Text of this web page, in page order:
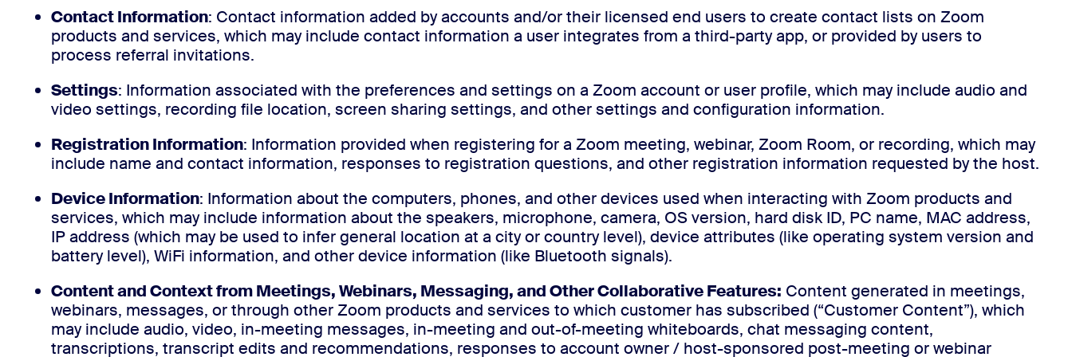
Contact Information: Contact information added by accounts and/or their licensed end users to create contact lists on Zoom
products and services, which may include contact information a user integrates from a third-party app, or provided by users to
process referral invitations.
Settings: Information associated with the preferences and settings on a Zoom account or user profile, which may include audio and
video settings, recording file location, screen sharing settings, and other settings and configuration information.
Registration Information: Information provided when registering for a Zoom meeting, webinar, Zoom Room, or recording, which may
include name and contact information, responses to registration questions, and other registration information requested by the host.
Device Information: Information about the computers, phones, and other devices used when interacting with Zoom products and
services, which may include information about the speakers, microphone, camera, OS version, hard disk ID, PC name, MAC address,
IP address (which may be used to infer general location at a city or country level), device attributes (like operating system version and
battery level), WiFi information, and other device information (like Bluetooth signals).
Content and Context from Meetings, Webinars, Messaging, and Other Collaborative Features: Content generated in meetings,
webinars, messages, or through other Zoom products and services to which customer has subscribed (“Customer Content”), which
may include audio, video, in-meeting messages, in-meeting and out-of-meeting whiteboards, chat messaging content,
transcriptions, transcript edits and recommendations, responses to account owner / host-sponsored post-meeting or webinar